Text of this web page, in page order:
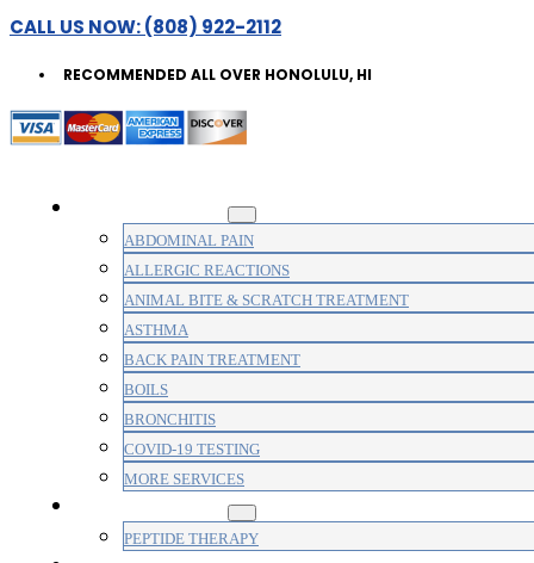
CALL US NOW: (808) 922-2112
RECOMMENDED ALL OVER HONOLULU, HI
ABDOMINAL PAIN
ALLERGIC REACTIONS
ANIMAL BITE & SCRATCH TREATMENT
ASTHMA
BACK PAIN TREATMENT
BOILS
BRONCHITIS
COVID-19 TESTING
MORE SERVICES
PEPTIDE THERAPY